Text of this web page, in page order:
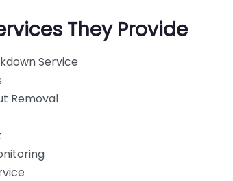
They Provide
Service
Removal